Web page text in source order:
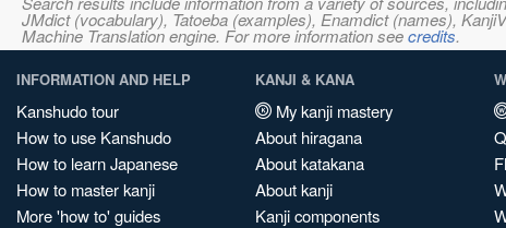
JMdict (vocabulary), Tatoeba (examples), Enamdict (names),
Machine Translation engine. For more information seecredits.
INFORMATION AND HELP
Kanshudo tour
How to use Kanshudo
How to learn Japanese
How to master kanji
More 'how to' guides
KANJI & KANA
My kanji mastery
About hiragana
About katakana
About kanji
Kanji components